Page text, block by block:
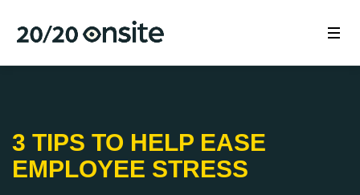
3 TIPS TO HELP EASE
EMPLOYEE STRESS